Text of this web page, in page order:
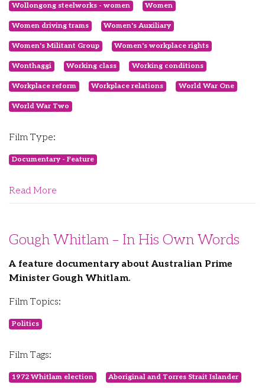
Wollongong steelworks - women Women
Women driving trams Women's Auxiliary
Women's Militant Group Women's workplace rights
Wonthaggi Working class Working conditions
Workplace reform Workplace relations World War One
World War Two
Film Type:
Documentary - Feature
Read More
Gough Whitlam – In His Own Words
A feature documentary about Australian Prime
Minister Gough Whitlam.
Film Topics:
Politics
Film Tags:
1972 Whitlam election Aboriginal and Torres Strait Islander